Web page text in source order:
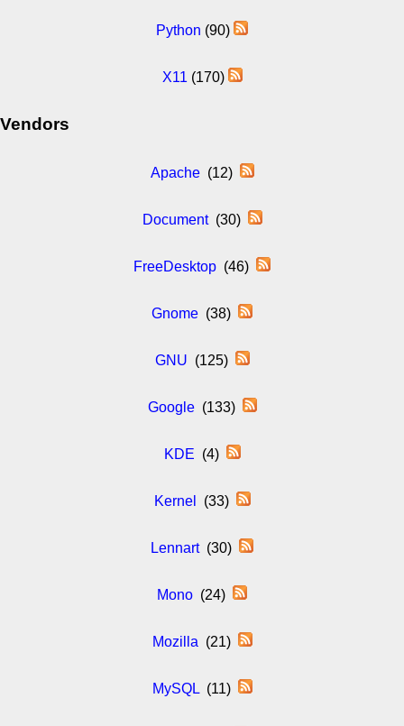
Python (90)
X11 (170)
Vendors
Apache(12)
Document(30)
FreeDesktop (46)
Gnome (38)
GNU (125)
Google(133)
KDE (4)
Kernel (33)
Lennart(30)
Mono (24)
Mozilla (21)
MySQL(11)